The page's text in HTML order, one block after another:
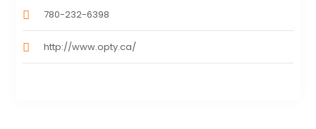
780-232-6398
http://www.opty.ca/